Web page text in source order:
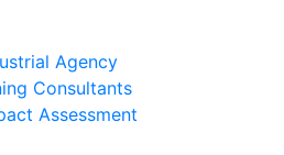
Agency
Consultants
Assessment